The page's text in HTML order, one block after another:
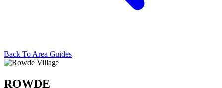
Back To Area Guides
ROWDE